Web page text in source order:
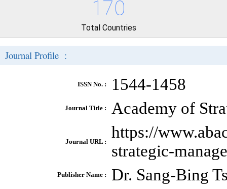
170
Total Countries
Journal Profile :
ISSN No. : 1544-1458
Journal Title : Academy of
Journal URL :
https://
strategic-
Publisher Name : Dr. Sang-Bing